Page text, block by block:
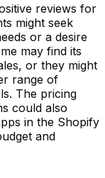
reviews for
might seek
or a desire
may find its
or they might
range of
The pricing
could also
in the Shopify
and